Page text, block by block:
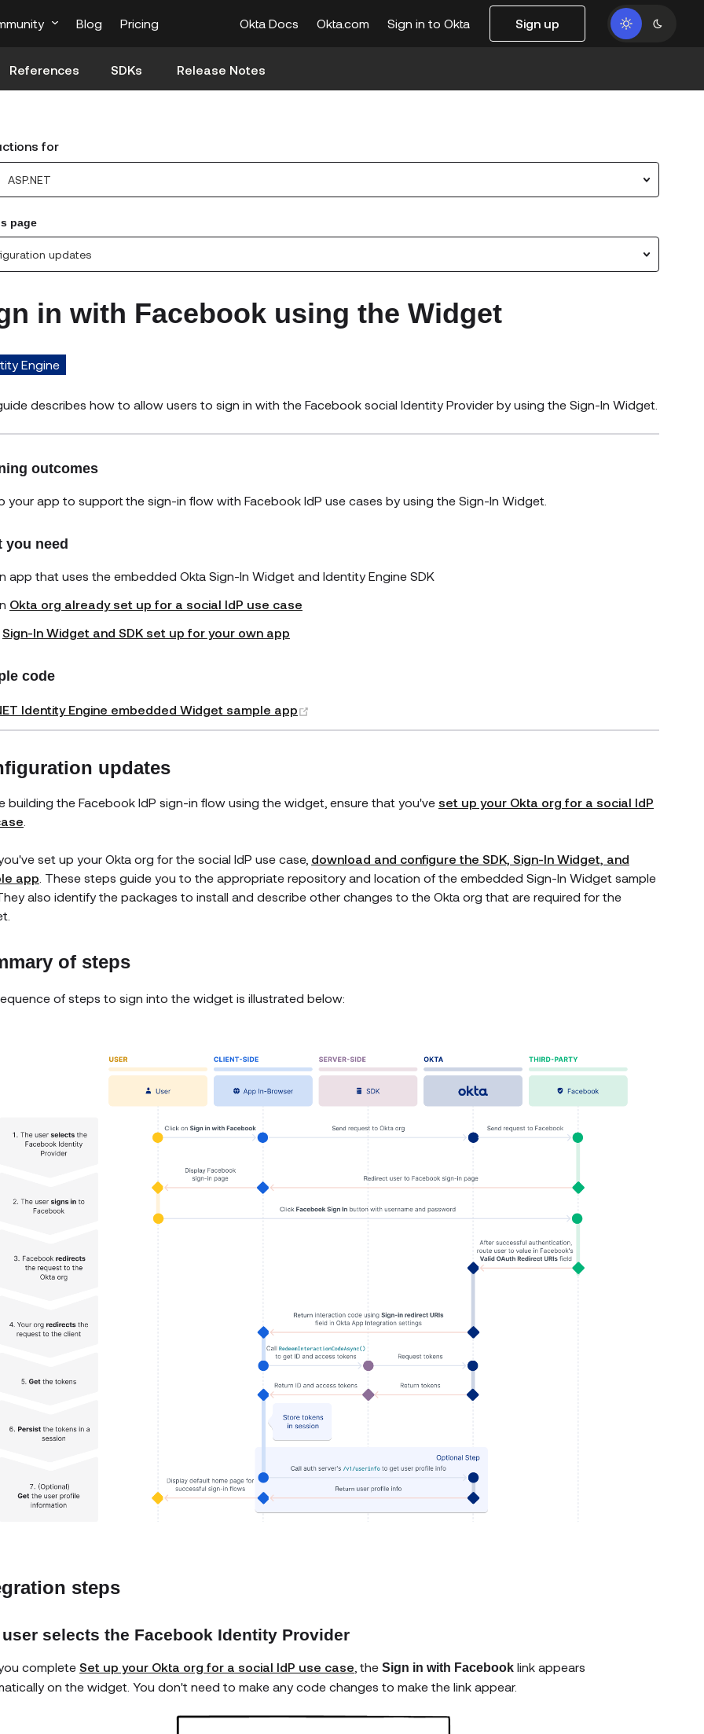
Blog Pricing Okta Docs Okta.com Sign in to Okta Sign up
References SDKs Release Notes
for
ASP.NET
page
updates
in with Facebook using the Widget
Engine
describes how to allow users to sign in with the Facebook social Identity Provider by using the Sign-In Widget.
outcomes
your app to support the sign-in flow with Facebook IdP use cases by using the Sign-In Widget.
you need
app that uses the embedded Okta Sign-In Widget and Identity Engine SDK
Okta org already set up for a social IdP use case
Sign-In Widget and SDK set up for your own app
code
Identity Engine embedded Widget sample app
updates
building the Facebook IdP sign-in flow using the widget, ensure that you've set up your Okta org for a social IdP
set up your Okta org for the social IdP use case, download and configure the SDK, Sign-In Widget, and
app . These steps guide you to the appropriate repository and location of the embedded Sign-In Widget sample
also identify the packages to install and describe other changes to the Okta org that are required for the
of steps
of steps to sign into the widget is illustrated below:
steps
user selects the Facebook Identity Provider
complete Set up your Okta org for a social IdP use case , the Sign in with Facebook link appears
on the widget. You don't need to make any code changes to make the link appear.